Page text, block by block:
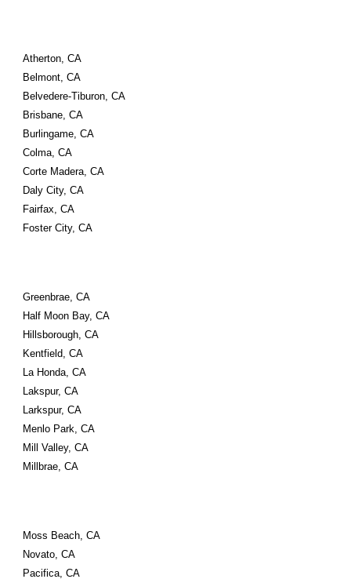
Atherton, CA
Belmont, CA
Belvedere-Tiburon, CA
Brisbane, CA
Burlingame, CA
Colma, CA
Corte Madera, CA
Daly City, CA
Fairfax, CA
Foster City, CA
Greenbrae, CA
Half Moon Bay, CA
Hillsborough, CA
Kentfield, CA
La Honda, CA
Lakspur, CA
Larkspur, CA
Menlo Park, CA
Mill Valley, CA
Millbrae, CA
Moss Beach, CA
Novato, CA
Pacifica, CA